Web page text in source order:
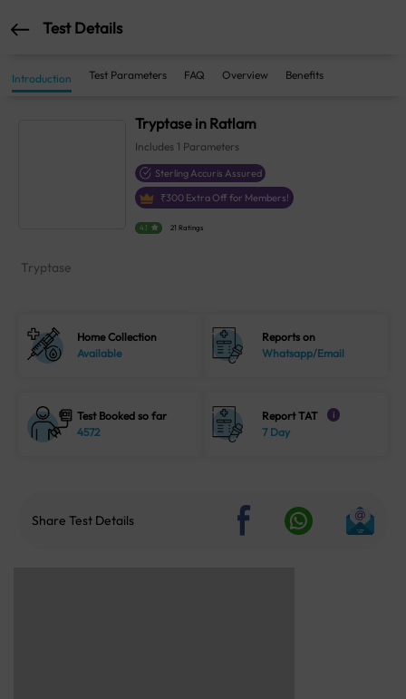
Test Details
Introduction Test Parameters FAQ Overview Benefits
Tryptase in Ratlam
Includes 1 Parameters
Sterling Accuris Assured
₹300 Extra Off for Members!
4.1 21 Ratings
Tryptase
Home Collection
Available
Reports on
Whatsapp/Email
Test Booked so far
4572
Report TAT i
7 Day
Share Test Details